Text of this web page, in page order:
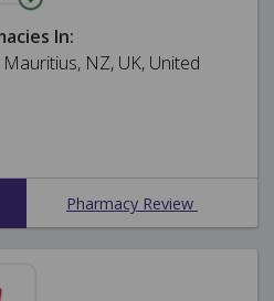
In:
NZ, UK, United
Pharmacy Review